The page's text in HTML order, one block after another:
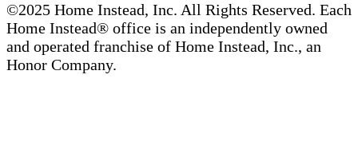
©2025 Home Instead, Inc. All Rights Reserved. Each
Home Instead® office is an independently owned
and operated franchise of Home Instead, Inc., an
Honor Company.